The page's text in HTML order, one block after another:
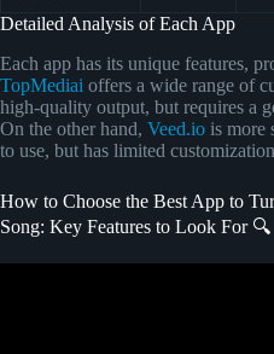
Detailed Analysis of Each App
Each app has its unique features,
TopMediai offers a wide range of
high-quality output, but requires a
On the other hand, Veed.io is more
to use, but has limited
How to Choose the Best App to
Song: Key Features to Look For 🔍